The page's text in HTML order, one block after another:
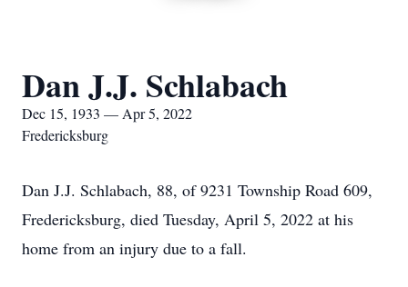
Dan J.J. Schlabach
Dec 15, 1933 — Apr 5, 2022
Fredericksburg
Dan J.J. Schlabach, 88, of 9231 Township Road 609,
Fredericksburg, died Tuesday, April 5, 2022 at his
home from an injury due to a fall.